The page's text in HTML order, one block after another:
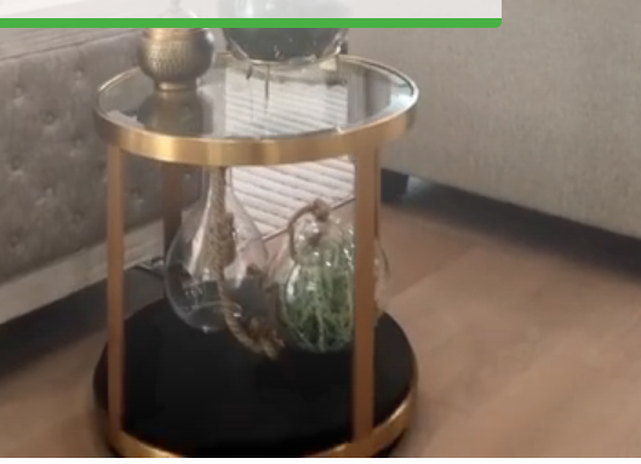
Interior Property Upgrades
Exterior & Curb Appeal Renovations
Pre-Sale & Listing Renovations